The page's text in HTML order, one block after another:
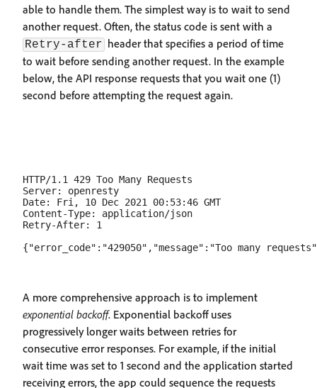
able to handle them. The simplest way is to wait to send
another request. Often, the status code is sent with a
Retry-after header that specifies a period of time
to wait before sending another request. In the example
below, the API response requests that you wait one (1)
second before attempting the request again.
HTTP/1.1 429 Too Many Requests
Server: openresty
Date: Fri, 10 Dec 2021 00:53:46 GMT
Content-Type: application/json
Retry-After: 1
A more comprehensive approach is to implement
exponential backoff. Exponential backoff uses
progressively longer waits between retries for
consecutive error responses. For example, if the initial
wait time was set to 1 second and the application started
receiving errors, the app could sequence the requests